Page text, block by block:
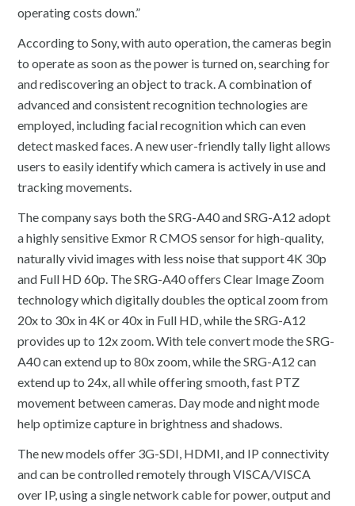
operating costs down.”
According to Sony, with auto operation, the cameras begin
to operate as soon as the power is turned on, searching for
and rediscovering an object to track. A combination of
advanced and consistent recognition technologies are
employed, including facial recognition which can even
detect masked faces. A new user-friendly tally light allows
users to easily identify which camera is actively in use and
tracking movements.
The company says both the SRG-A40 and SRG-A12 adopt
a highly sensitive Exmor R CMOS sensor for high-quality,
naturally vivid images with less noise that support 4K 30p
and Full HD 60p. The SRG-A40 offers Clear Image Zoom
technology which digitally doubles the optical zoom from
20x to 30x in 4K or 40x in Full HD, while the SRG-A12
provides up to 12x zoom. With tele convert mode the SRG-
A40 can extend up to 80x zoom, while the SRG-A12 can
extend up to 24x, all while offering smooth, fast PTZ
movement between cameras. Day mode and night mode
help optimize capture in brightness and shadows.
The new models offer 3G-SDI, HDMI, and IP connectivity
and can be controlled remotely through VISCA/VISCA
over IP, using a single network cable for power, output and